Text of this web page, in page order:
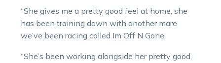
“She gives me a pretty good feel at home, she
has been training down with another mare
we’ve been racing called Im Off N Gone.
“She’s been working alongside her pretty good,